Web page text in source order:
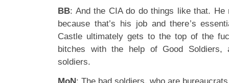
BB: And the CIA do do things like that.
because that’s his job and there’s
Castle ultimately gets to the top of the
bitches with the help of Good Soldiers,
soldiers.
MoN: The bad soldiers, who are